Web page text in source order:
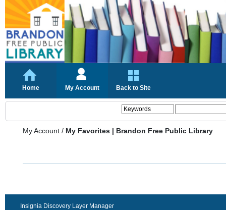
Home My Account Back to Site
My Account / My Favorites | Brandon Free Public Library
Insignia Discovery Layer Manager